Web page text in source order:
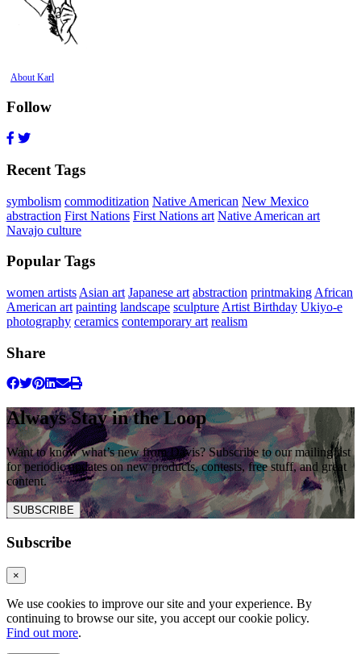
About Karl
Follow
Recent Tags
symbolism commoditization Native American New Mexico
abstraction First Nations First Nations art Native American art
Navajo culture
Popular Tags
women artists Asian art Japanese art abstraction printmaking African
American art painting landscape sculpture Artist Birthday Ukiyo-e
photography ceramics contemporary art realism
Share
Always Stay in the Loop
Want to know what’s new from Davis? Subscribe to our mailing list
for periodic updates on new products, contests, free stuff, and great
content.
SUBSCRIBE
Subscribe
×
We use cookies to improve our site and your experience. By
continuing to browse our site, you accept our cookie policy.
Find out more.